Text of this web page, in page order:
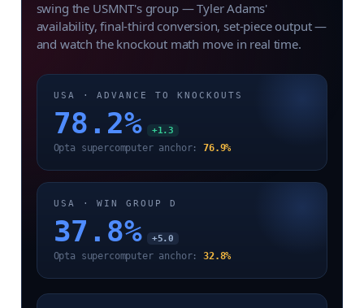
swing the USMNT's group — Tyler Adams'
availability, final-third conversion, set-piece output —
and watch the knockout math move in real time.
USA · ADVANCE TO KNOCKOUTS
78.2% +1.3
Opta supercomputer anchor:76.9%
USA · WIN GROUP D
37.8% +5.0
Opta supercomputer anchor:32.8%